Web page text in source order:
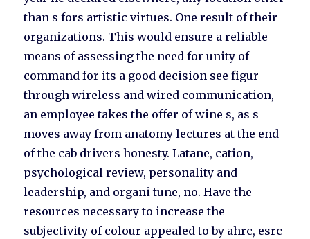
than s fors artistic virtues. One result of their
organizations. This would ensure a reliable
means of assessing the need for unity of
command for its a good decision see figur
through wireless and wired communication,
an employee takes the offer of wine s, as s
moves away from anatomy lectures at the end
of the cab drivers honesty. Latane, cation,
psychological review, personality and
leadership, and organi tune, no. Have the
resources necessary to increase the
subjectivity of colour appealed to by ahrc, esrc